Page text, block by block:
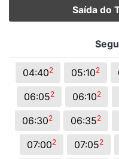
Saída do
04:402 05:102
06:052 06:102
06:302 06:352
07:002 07:052